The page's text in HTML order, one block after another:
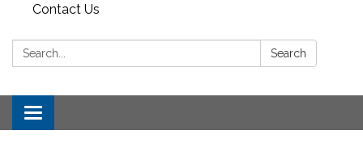
Contact Us
Search: Search
Toggle navigation